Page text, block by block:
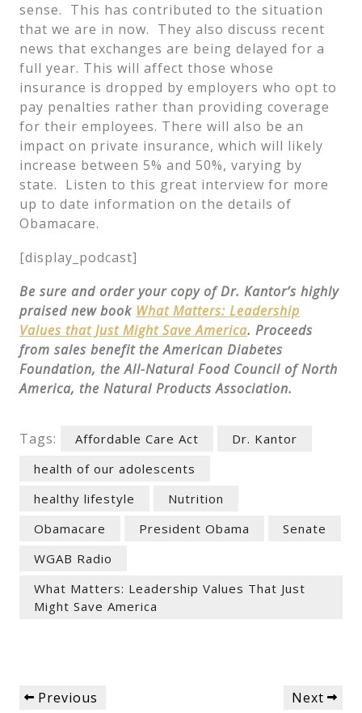
sense. This has contributed to the situation
that we are in now. They also discuss recent
news that exchanges are being delayed for a
full year. This will affect those whose
insurance is dropped by employers who opt to
pay penalties rather than providing coverage
for their employees. There will also be an
impact on private insurance, which will likely
increase between 5% and 50%, varying by
state. Listen to this great interview for more
up to date information on the details of
Obamacare.
[display_podcast]
Be sure and order your copy of Dr. Kantor’s highly
praised new book What Matters: Leadership
Values that Just Might Save America. Proceeds
from sales benefit the American Diabetes
Foundation, the All-Natural Food Council of North
America, the Natural Products Association.
Tags: Affordable Care Act
Dr. Kantor
health of our adolescents
healthy lifestyle
Nutrition
Obamacare
President Obama
Senate
WGAB Radio
What Matters: Leadership Values That Just
Might Save America
PostPrevious
Previous
Next
Next